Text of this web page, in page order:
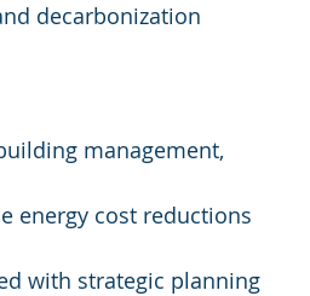
decarbonization
management,
energy cost reductions
with strategic planning